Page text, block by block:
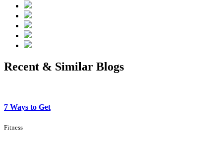
Recent & Similar Blogs
7 Ways to Get
Fitness